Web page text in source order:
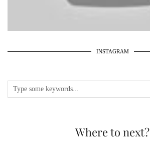
INSTAGRAM
Where to next?